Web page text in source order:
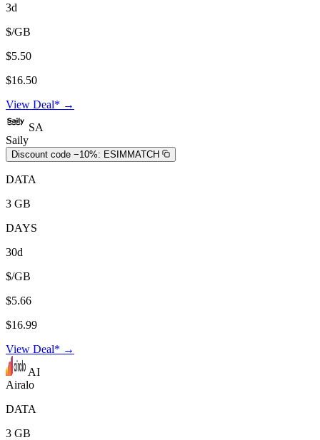
3d
$/GB
$5.50
$16.50
View Deal* →
SA
Saily
Discount code −10%: ESIMMATCH
DATA
3 GB
DAYS
30d
$/GB
$5.66
$16.99
View Deal* →
AI
Airalo
DATA
3 GB